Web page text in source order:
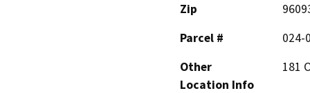
Zip
Parcel #
024-
Other
Location Info
181